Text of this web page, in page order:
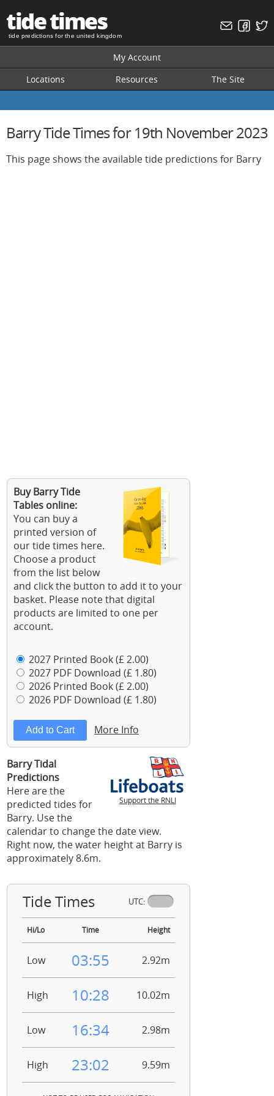
tide times
tide predictions for the united kingdom
My Account
Locations
Resources The Site
Barry Tide Times for 19th November 2023
This page shows the available tide predictions for Barry
Buy Barry Tide
Tables online:
You can buy a
printed version of
our tide times here.
Choose a product
from the list below
and click the button to add it to your
basket. Please note that digital
products are limited to one per
account.
2027 Printed Book (£ 2.00)
2027 PDF Download (£ 1.80)
2026 Printed Book (£ 2.00)
2026 PDF Download (£ 1.80)
More Info
Support the RNLI
Barry Tidal
Predictions
Here are the
predicted tides for
Barry. Use the
calendar to change the date view.
Right now, the water height at Barry is
approximately 8.6m.
Tide Times UTC:
Hi/Lo Time Height
Low 03:55 2.92m
High 10:28 10.02m
Low 16:34 2.98m
High 23:02 9.59m